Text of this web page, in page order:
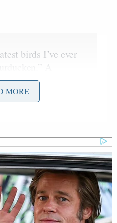
birds I’ve ever
A
duck inside of a
that I love. I’ve
This year I’m
the bones out of it
some sausage,
red chili flakes,
it up and tying it
whole thing. So
I’m calling
MORE